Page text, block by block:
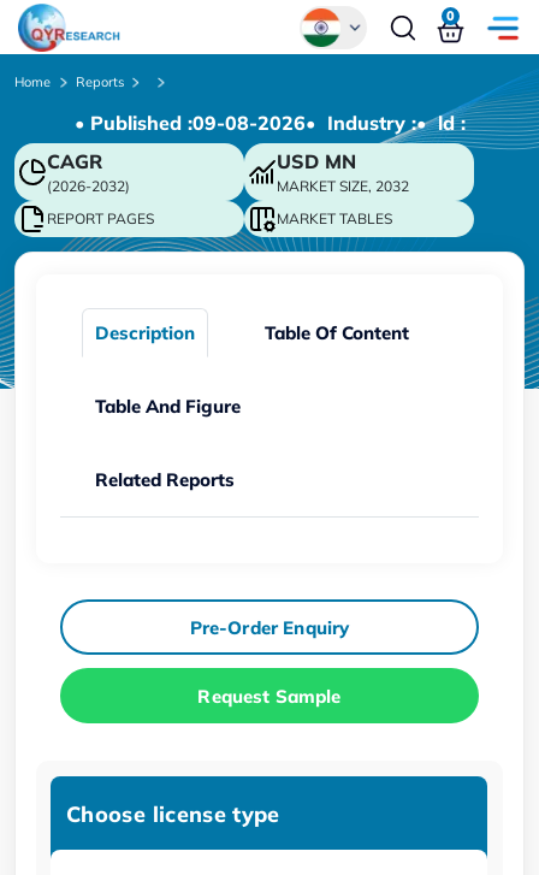
Chinese
Japanese
Korean
German
0
Home Reports
• Published :09-08-2026• Industry :• ld :
CAGR
(2026-2032)
USD MN
MARKET SIZE, 2032
REPORT PAGES
MARKET TABLES
Description Table Of Content
Table And Figure
Related Reports
Pre-Order Enquiry
Request Sample
Choose license type